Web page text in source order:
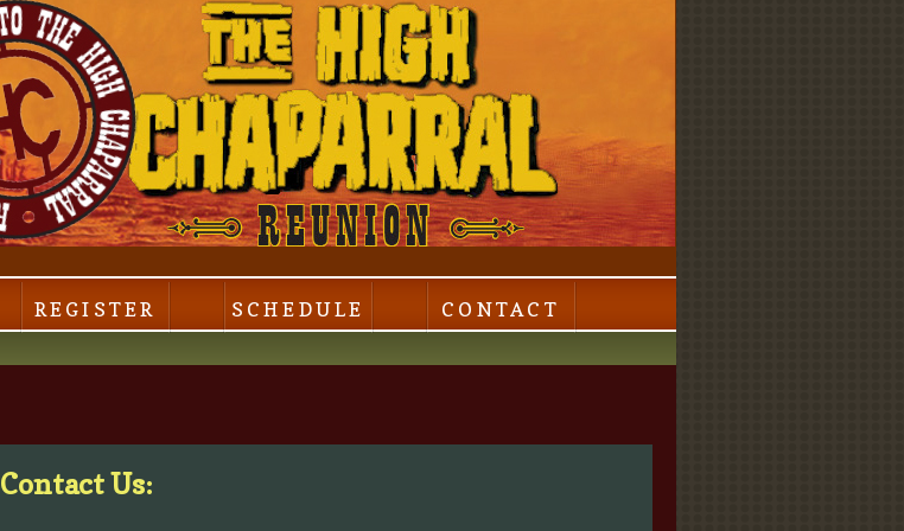
REGISTER SCHEDULE CONTACT
Contact Us: